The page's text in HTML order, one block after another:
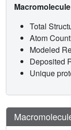
Total
Atom
Modeled
Deposited
Unique